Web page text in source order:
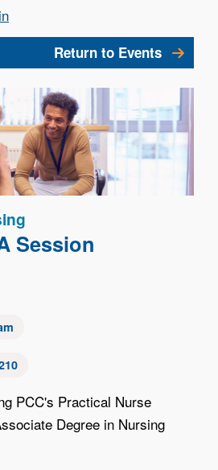
Return to Events
Session
PCC's Practical Nurse
Degree in Nursing